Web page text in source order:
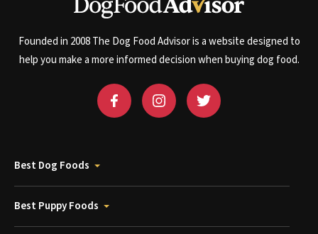
Founded in 2008 The Dog Food Advisor is a website designed to
help you make a more informed decision when buying dog food.
Best Dog Foods
Best Puppy Foods